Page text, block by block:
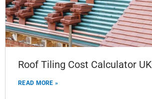
Roof Tiling Cost Calculator UK
READ MORE »